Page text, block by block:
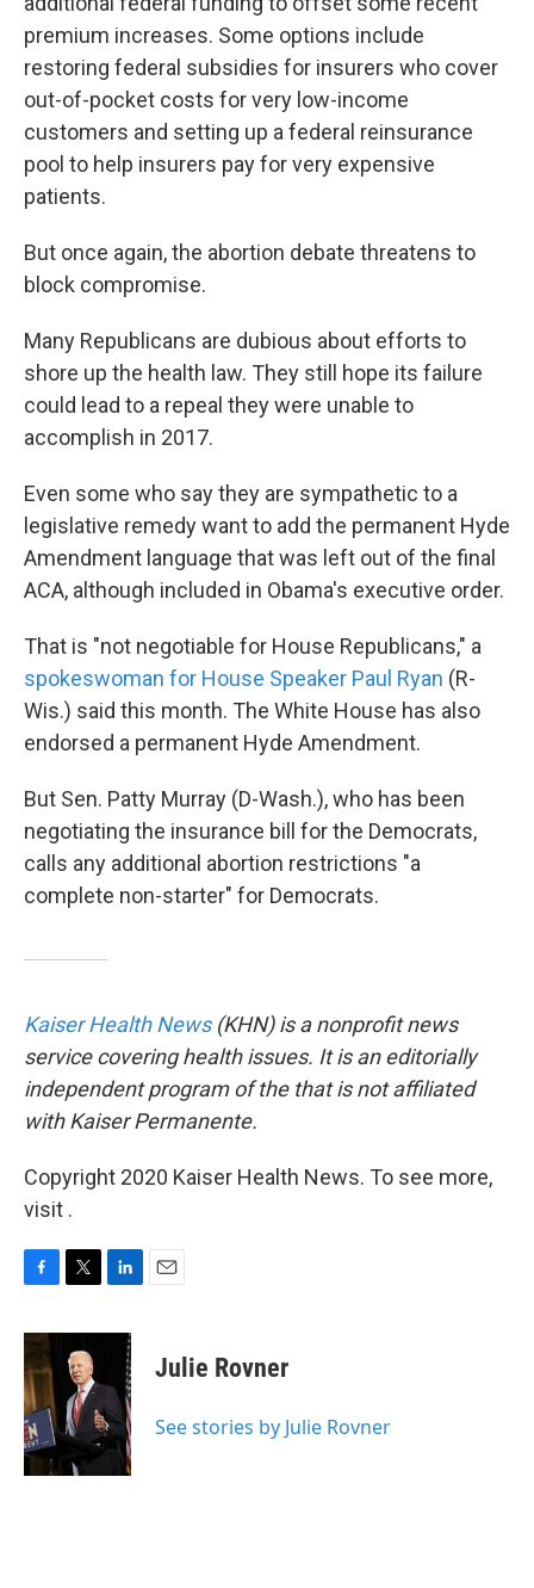
premium increases. Some options include
restoring federal subsidies for insurers who cover
out-of-pocket costs for very low-income
customers and setting up a federal reinsurance
pool to help insurers pay for very expensive
patients.
But once again, the abortion debate threatens to
block compromise.
Many Republicans are dubious about efforts to
shore up the health law. They still hope its failure
could lead to a repeal they were unable to
accomplish in 2017.
Even some who say they are sympathetic to a
legislative remedy want to add the permanent Hyde
Amendment language that was left out of the final
ACA, although included in Obama's executive order.
That is "not negotiable for House Republicans," a
spokeswoman for House Speaker Paul Ryan (R-
Wis.) said this month. The White House has also
endorsed a permanent Hyde Amendment.
But Sen. Patty Murray (D-Wash.), who has been
negotiating the insurance bill for the Democrats,
calls any additional abortion restrictions "a
complete non-starter" for Democrats.
Kaiser Health News (KHN) is a nonprofit news
service covering health issues. It is an editorially
independent program of the that is not affiliated
with Kaiser Permanente.
Copyright 2020 Kaiser Health News. To see more,
visit .
c
e
b
o
o
k
i
t
t
e
r
n
e
d
I
n
Julie Rovner
See stories by Julie Rovner